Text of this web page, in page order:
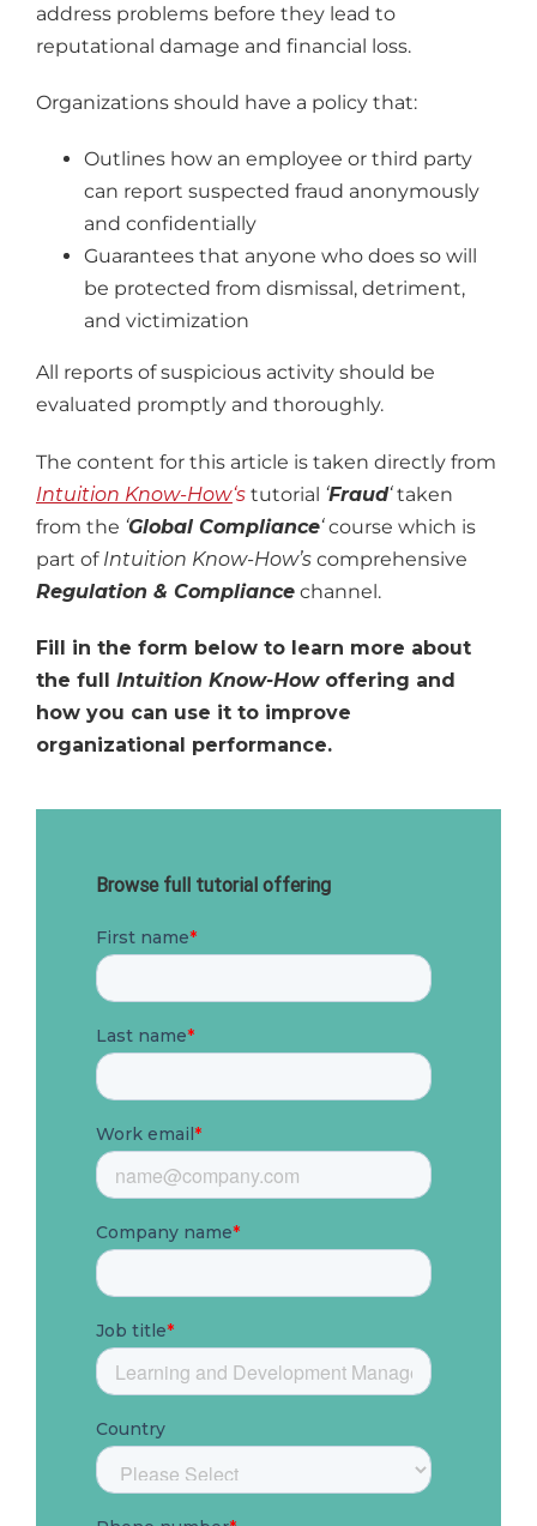
address problems before they lead to
reputational damage and financial loss.
Organizations should have a policy that:
Outlines how an employee or third party
can report suspected fraud anonymously
and confidentially
Guarantees that anyone who does so will
be protected from dismissal, detriment,
and victimization
All reports of suspicious activity should be
evaluated promptly and thoroughly.
The content for this article is taken directly from
Intuition Know-How‘stutorial ‘Fraud‘taken
from the ‘Global Compliance‘course which is
part of Intuition Know-How’scomprehensive
Regulation & Compliancechannel.
Fill in the form below to learn more about
the full Intuition Know-Howoffering and
how you can use it to improve
organizational performance.
Browse full tutorial offering